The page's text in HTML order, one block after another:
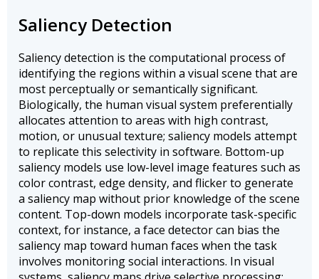
Saliency Detection
Saliency detection is the computational process of
identifying the regions within a visual scene that are
most perceptually or semantically significant.
Biologically, the human visual system preferentially
allocates attention to areas with high contrast,
motion, or unusual texture; saliency models attempt
to replicate this selectivity in software. Bottom-up
saliency models use low-level image features such as
color contrast, edge density, and flicker to generate
a saliency map without prior knowledge of the scene
content. Top-down models incorporate task-specific
context, for instance, a face detector can bias the
saliency map toward human faces when the task
involves monitoring social interactions. In visual